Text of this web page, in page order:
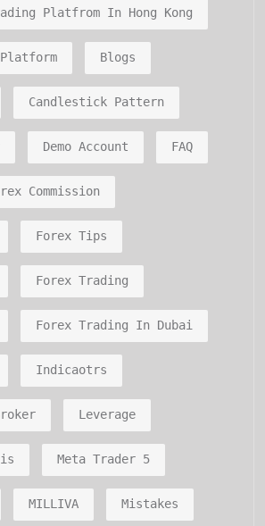
Platfrom In Hong Kong
Blogs
Candlestick Pattern
Demo Account FAQ
Commission
Forex Tips
Forex Trading
Forex Trading In Dubai
Indicaotrs
Leverage
Meta Trader 5
MILLIVA Mistakes